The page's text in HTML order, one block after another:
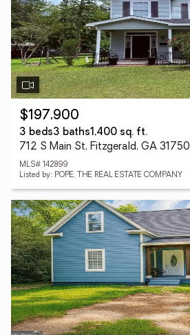
$197,900
3 beds3 baths1,400 sq. ft.
712 S Main St, Fitzgerald, GA 31750
MLS# 142899
Listed by: POPE, THE REAL ESTATE COMPANY